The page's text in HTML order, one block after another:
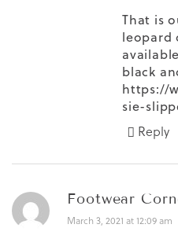
That is
leopard
black
https://
sie-
Reply
Footwear
March 3, 2021 at 12:09 am